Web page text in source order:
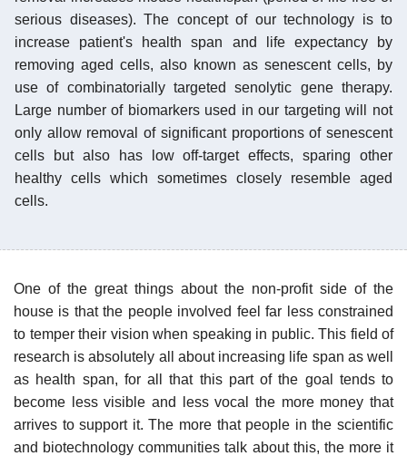
serious diseases). The concept of our technology is to
increase patient's health span and life expectancy by
removing aged cells, also known as senescent cells, by
use of combinatorially targeted senolytic gene therapy.
Large number of biomarkers used in our targeting will not
only allow removal of significant proportions of senescent
cells but also has low off-target effects, sparing other
healthy cells which sometimes closely resemble aged
cells.
One of the great things about the non-profit side of the
house is that the people involved feel far less constrained
to temper their vision when speaking in public. This field of
research is absolutely all about increasing life span as well
as health span, for all that this part of the goal tends to
become less visible and less vocal the more money that
arrives to support it. The more that people in the scientific
and biotechnology communities talk about this, the more it